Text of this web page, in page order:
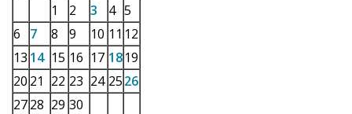
1
2 3 4 5
6
7 8 9 10 11 12
13 14 15 16 17 1819
20 21 22 23 24 2526
2728 29 30